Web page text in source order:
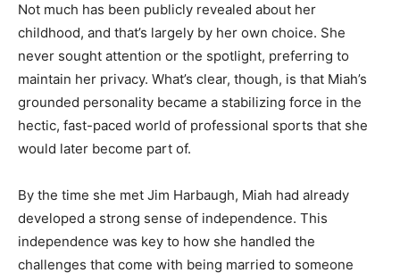
Not much has been publicly revealed about her
childhood, and that’s largely by her own choice. She
never sought attention or the spotlight, preferring to
maintain her privacy. What’s clear, though, is that Miah’s
grounded personality became a stabilizing force in the
hectic, fast-paced world of professional sports that she
would later become part of.
By the time she met Jim Harbaugh, Miah had already
developed a strong sense of independence. This
independence was key to how she handled the
challenges that come with being married to someone